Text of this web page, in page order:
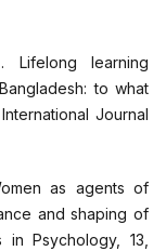
learning
to what
Journal
as agents of
and shaping of
Psychology, 13,